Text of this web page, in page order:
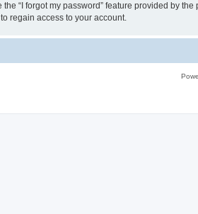
“I forgot my password” feature provided by
regain access to your account.